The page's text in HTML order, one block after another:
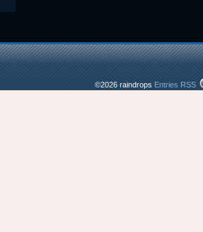
©2026 raindrops Entries RSS